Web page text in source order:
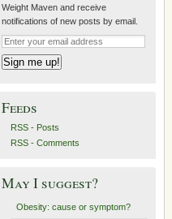
Weight Maven and receive
notifications of new posts by email.
Feeds
RSS - Posts
RSS - Comments
May I suggest?
Obesity: cause or symptom?